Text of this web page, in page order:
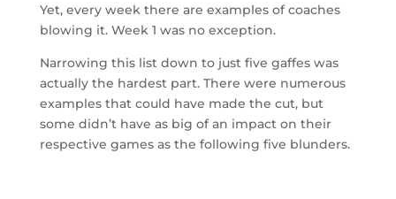
Yet, every week there are examples of coaches
blowing it. Week 1 was no exception.
Narrowing this list down to just five gaffes was
actually the hardest part. There were numerous
examples that could have made the cut, but
some didn’t have as big of an impact on their
respective games as the following five blunders.